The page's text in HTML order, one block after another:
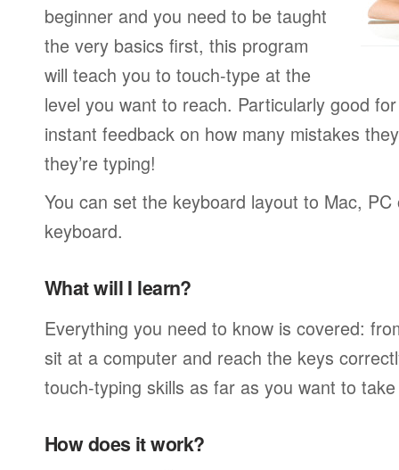
beginner and you need to be taught
the very basics first, this program
will teach you to touch-type at the
level you want to reach. Particularly good
instant feedback on how many mistakes
they’re typing!
You can set the keyboard layout to Mac,
keyboard.
What will I learn?
Everything you need to know is covered:
sit at a computer and reach the keys
touch-typing skills as far as you want to
How does it work?